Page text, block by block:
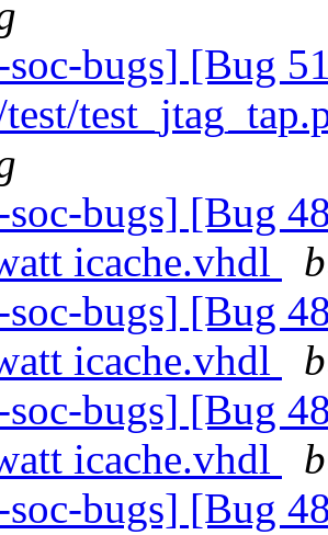
bugs] [Bug
bugs] [Bug
icache.vhdl
bugs] [Bug
icache.vhdl
bugs] [Bug
icache.vhdl
bugs] [Bug